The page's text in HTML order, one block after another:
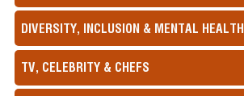
DIVERSITY, INCLUSION & MENTAL HEALTH
TV, CELEBRITY & CHEFS